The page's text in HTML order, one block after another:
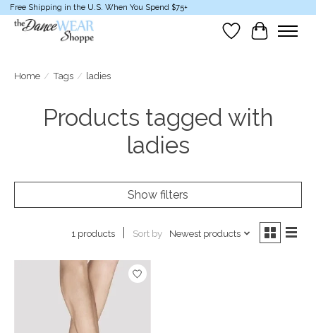
Free Shipping in the U.S. When You Spend $75+
Wish List
Cart
Home / Tags / ladies
Products tagged with
ladies
Show filters
1 products Sort by Newest products